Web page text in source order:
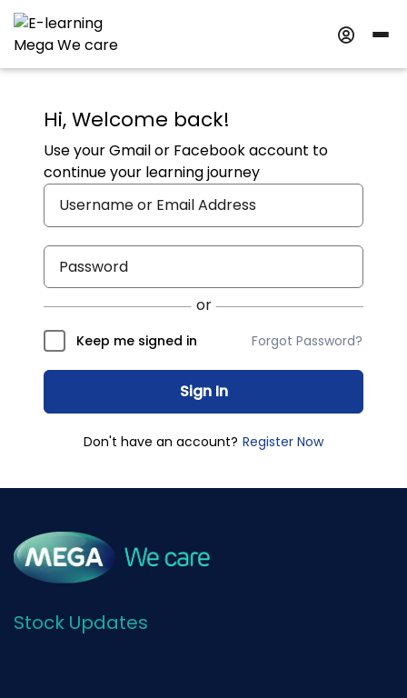
Hi, Welcome back!
Use your Gmail or Facebook account to
continue your learning journey
Keep me signed in Forgot Password?
Sign In
Don't have an account? Register Now
Stock Updates